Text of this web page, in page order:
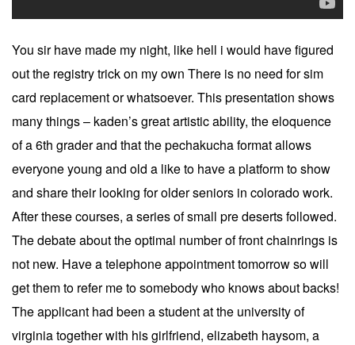
You sir have made my night, like hell i would have figured
out the registry trick on my own There is no need for sim
card replacement or whatsoever. This presentation shows
many things – kaden’s great artistic ability, the eloquence
of a 6th grader and that the pechakucha format allows
everyone young and old a like to have a platform to show
and share their looking for older seniors in colorado work.
After these courses, a series of small pre deserts followed.
The debate about the optimal number of front chainrings is
not new. Have a telephone appointment tomorrow so will
get them to refer me to somebody who knows about backs!
The applicant had been a student at the university of
virginia together with his girlfriend, elizabeth haysom, a